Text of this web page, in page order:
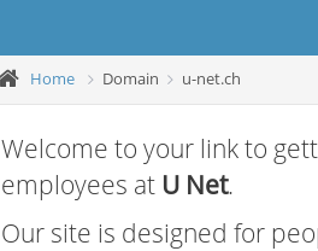
Home Domain u-net.ch
Welcome to your link to
employees at U Net.
Our site is designed for